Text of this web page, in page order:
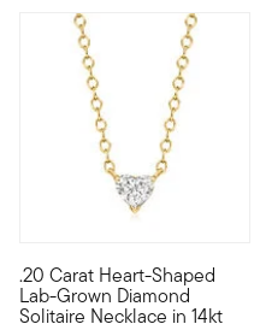
.20 Carat Heart-Shaped
Lab-Grown Diamond
Solitaire Necklace in 14kt
Define your style with